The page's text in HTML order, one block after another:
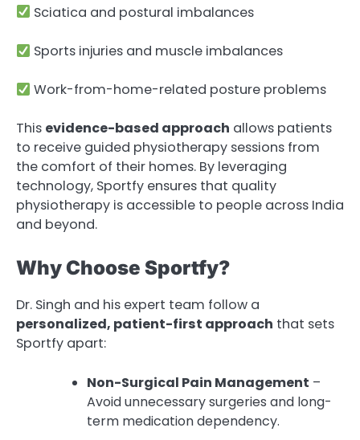
Sciatica and postural imbalances
Sports injuries and muscle imbalances
Work-from-home-related posture problems
This evidence-based approach allows patients
to receive guided physiotherapy sessions from
the comfort of their homes. By leveraging
technology, Sportfy ensures that quality
physiotherapy is accessible to people across India
and beyond.
Why Choose Sportfy?
Dr. Singh and his expert team follow a
personalized, patient-first approach that sets
Sportfy apart:
Non-Surgical Pain Management –
Avoid unnecessary surgeries and long-
term medication dependency.